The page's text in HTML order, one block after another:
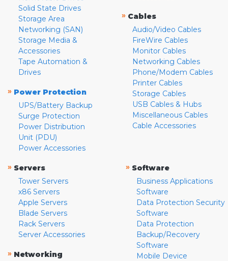
Solid State Drives
Storage Area
Networking (SAN)
Storage Media &
Accessories
Tape Automation &
Drives
» Power Protection
UPS/Battery Backup
Surge Protection
Power Distribution
Unit (PDU)
Power Accessories
» Cables
Audio/Video Cables
FireWire Cables
Monitor Cables
Networking Cables
Phone/Modem Cables
Printer Cables
Storage Cables
USB Cables & Hubs
Miscellaneous Cables
Cable Accessories
» Servers
Tower Servers
x86 Servers
Apple Servers
Blade Servers
Rack Servers
Server Accessories
» Networking
» Software
Business Applications
Software
Data Protection Security
Software
Data Protection
Backup/Recovery
Software
Mobile Device